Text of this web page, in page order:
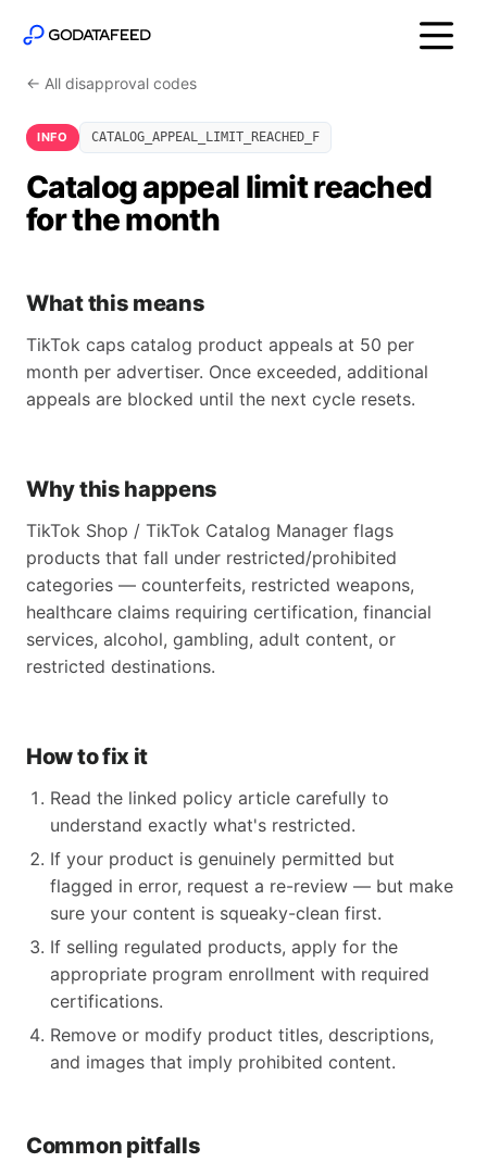
← All disapproval codes
INFO CATALOG_APPEAL_LIMIT_REACHED_F
Catalog appeal limit reached
for the month
What this means
TikTok caps catalog product appeals at 50 per
month per advertiser. Once exceeded, additional
appeals are blocked until the next cycle resets.
Why this happens
TikTok Shop / TikTok Catalog Manager flags
products that fall under restricted/prohibited
categories — counterfeits, restricted weapons,
healthcare claims requiring certification, financial
services, alcohol, gambling, adult content, or
restricted destinations.
How to fix it
Read the linked policy article carefully to
understand exactly what's restricted.
If your product is genuinely permitted but
flagged in error, request a re-review — but make
sure your content is squeaky-clean first.
If selling regulated products, apply for the
appropriate program enrollment with required
certifications.
Remove or modify product titles, descriptions,
and images that imply prohibited content.
Common pitfalls